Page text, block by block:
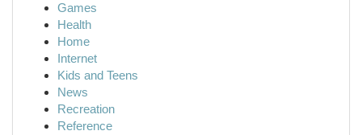
Games
Health
Home
Internet
Kids and Teens
News
Recreation
Reference